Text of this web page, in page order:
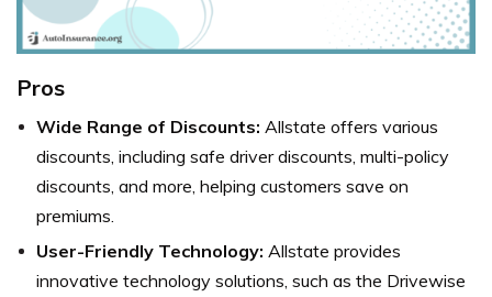
Pros
Wide Range of Discounts: Allstate offers various
discounts, including safe driver discounts, multi-policy
discounts, and more, helping customers save on
premiums.
User-Friendly Technology: Allstate provides
innovative technology solutions, such as the Drivewise